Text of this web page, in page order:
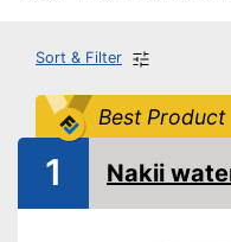
Sort & Filter
Best Product
1 Nakii